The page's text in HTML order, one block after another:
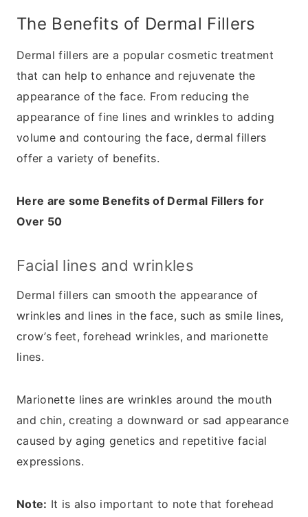
The Benefits of Dermal Fillers
Dermal fillers are a popular cosmetic treatment
that can help to enhance and rejuvenate the
appearance of the face. From reducing the
appearance of fine lines and wrinkles to adding
volume and contouring the face, dermal fillers
offer a variety of benefits.
Here are some Benefits of Dermal Fillers for
Over 50
Facial lines and wrinkles
Dermal fillers can smooth the appearance of
wrinkles and lines in the face, such as smile lines,
crow’s feet, forehead wrinkles, and marionette
lines.
Marionette lines are wrinkles around the mouth
and chin, creating a downward or sad appearance
caused by aging genetics and repetitive facial
expressions.
Note: It is also important to note that forehead